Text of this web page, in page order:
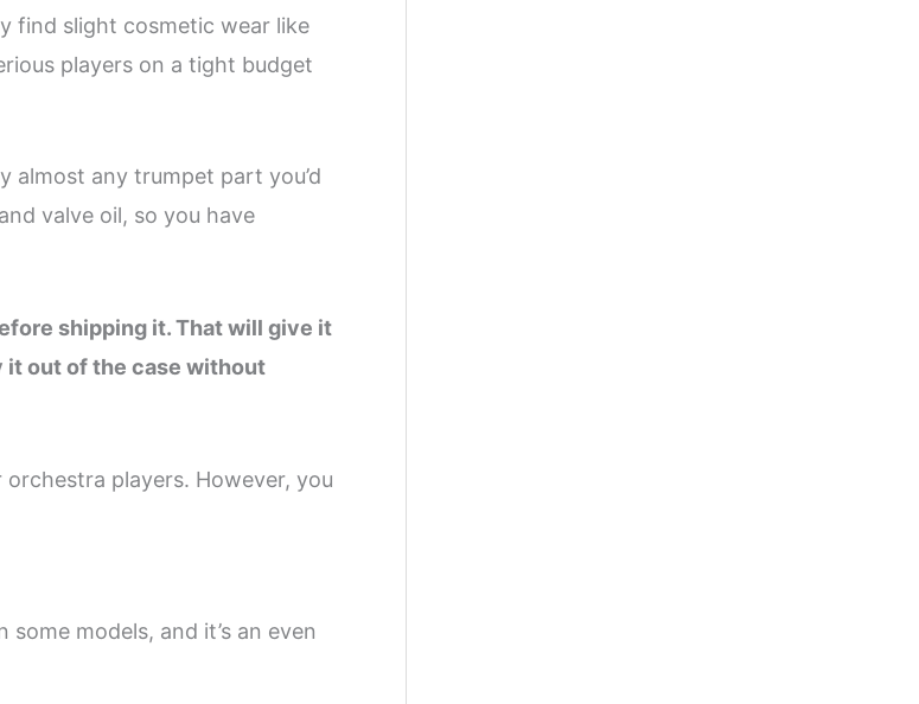
find slight cosmetic wear like
players on a tight budget
almost any trumpet part you’d
valve oil, so you have
shipping it. That will give it
it out of the case without
players. However, you
models, and it’s an even